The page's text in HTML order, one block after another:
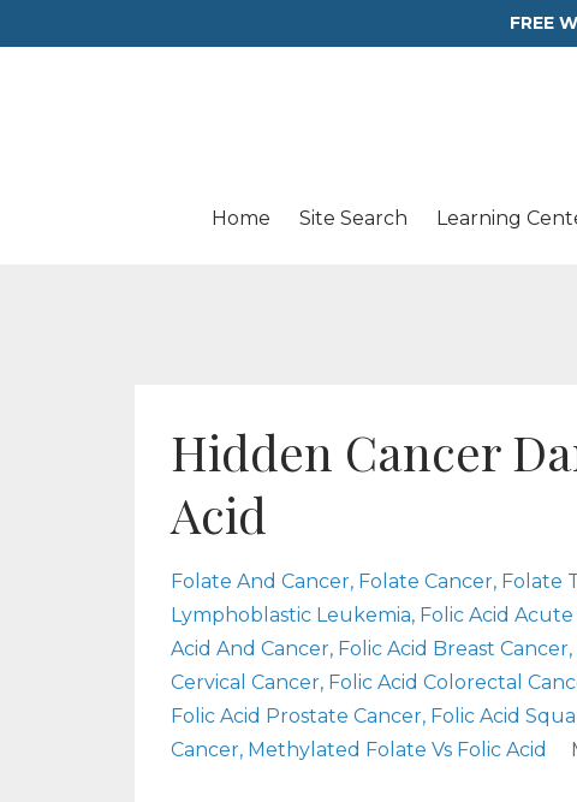
FREE
Home Site Search Learning
Hidden Cancer
Acid
Folate And Cancer Folate Cancer Folate
Lymphoblastic Leukemia Folic Acid
Acid And Cancer Folic Acid Breast Cancer
Cervical Cancer Folic Acid Colorectal
Folic Acid Prostate Cancer Folic Acid
Cancer Methylated Folate Vs Folic Acid